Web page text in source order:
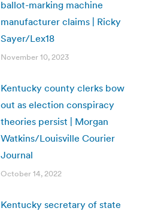
ballot-marking machine
manufacturer claims | Ricky
Sayer/Lex18
November 10, 2023
Kentucky county clerks bow
out as election conspiracy
theories persist | Morgan
Watkins/Louisville Courier
Journal
October 14, 2022
Kentucky secretary of state